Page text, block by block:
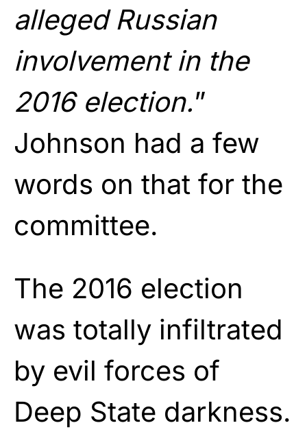
alleged Russian
involvement in the
2016 election.”
Johnson had a few
words on that for the
committee.
The 2016 election
was totally infiltrated
by evil forces of
Deep State darkness.